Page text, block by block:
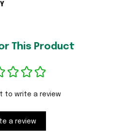
This Product
to write a review
a review